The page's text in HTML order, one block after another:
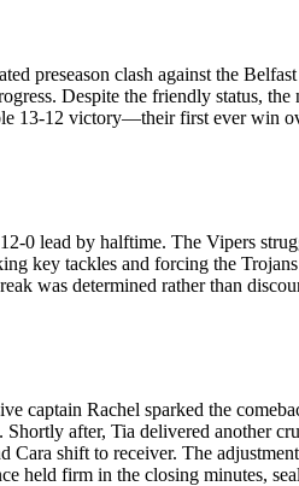
clash against the
Despite the friendly status,
13-12 victory—their first ever win
0 lead by halftime. The Vipers
key tackles and forcing the
was determined rather than
captain Rachel sparked the
after, Tia delivered another
shift to receiver. The
held firm in the closing minutes,